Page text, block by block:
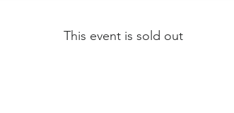
This event is sold out